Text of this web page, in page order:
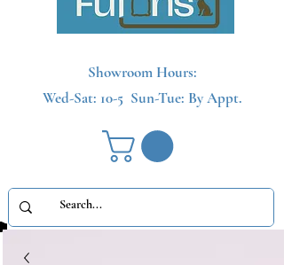
Showroom Hours:
Wed-Sat: 10-5 Sun-Tue: By Appt.